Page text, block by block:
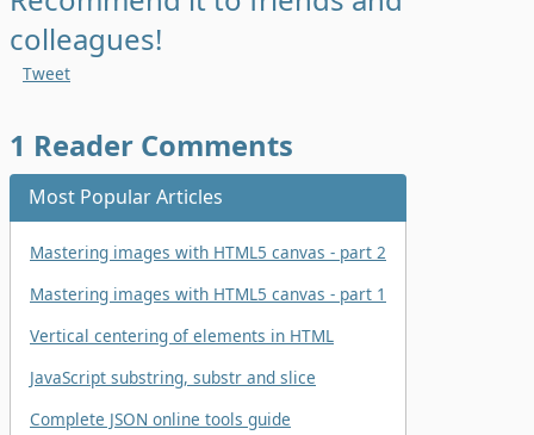
colleagues!
Tweet
1 Reader Comments
Most Popular Articles
Mastering images with HTML5 canvas - part 2
Mastering images with HTML5 canvas - part 1
Vertical centering of elements in HTML
JavaScript substring, substr and slice
Complete JSON online tools guide